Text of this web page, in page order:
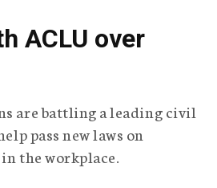
T
e
r
a
p
h
ACLU over
are battling a leading civil
pass new laws on
the workplace.